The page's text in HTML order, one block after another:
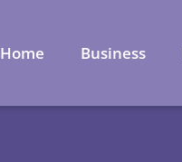
Home Business